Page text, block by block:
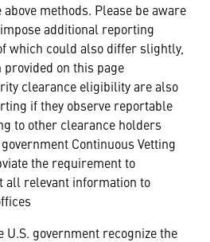
methods. Please be aware
additional reporting
which could also differ slightly,
on this page
clearance eligibility are also
if they observe reportable
to other clearance holders
Continuous Vetting
the requirement to
all relevant information to
U.S. government recognize the